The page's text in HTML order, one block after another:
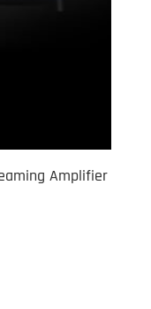
Amplifier